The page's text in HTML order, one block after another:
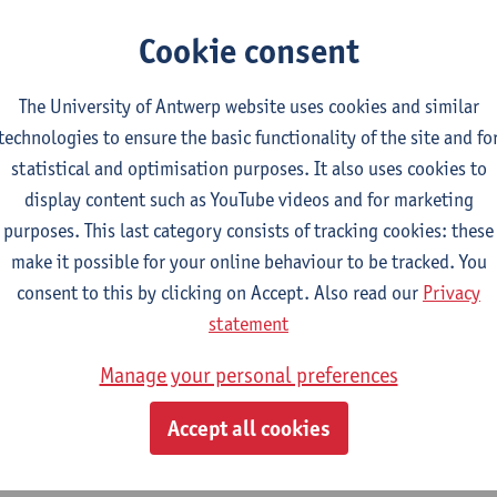
Nicola Swinburne
2E SEM
ECTS-credits
Astrid De Wit Marie Jacobs
in Contact
1E SEM
ECTS-credits
Astrid De Wit
of Learner Language
Jennifer Thewissen
linguistics and literature
Cookie consent
The University of Antwerp website uses cookies and similar
to ensure the basic functionality of the site and
statistical and optimisation purposes. It also uses cookies to
display content such as YouTube videos and for marketing
purposes. This last category consists of tracking cookies: these
make it possible for your online behaviour to be tracked. You
consent to this by clicking on Accept. Also read our Privacy
statement
Manage your personal preferences
Accept all cookies